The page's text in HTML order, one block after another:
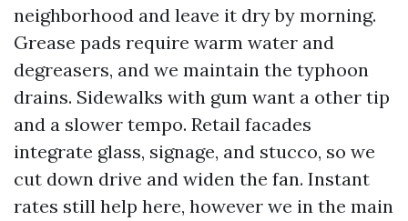
neighborhood and leave it dry by morning.
Grease pads require warm water and
degreasers, and we maintain the typhoon
drains. Sidewalks with gum want a other tip
and a slower tempo. Retail facades
integrate glass, signage, and stucco, so we
cut down drive and widen the fan. Instant
rates still help here, however we in the main